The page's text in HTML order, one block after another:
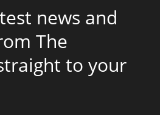
news and
The
to your